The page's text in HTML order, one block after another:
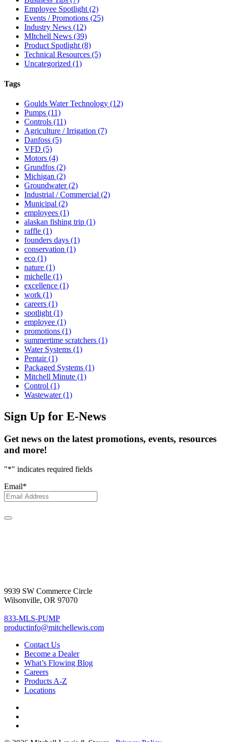
Employee Spotlight (2)
Events / Promotions (25)
Industry News (12)
MItchell News (39)
Product Spotlight (8)
Technical Resources (5)
Uncategorized (1)
Tags
Goulds Water Technology (12)
Pumps (11)
Controls (11)
Agriculture / Irrigation (7)
Danfoss (5)
VFD (5)
Motors (4)
Grundfos (2)
Michigan (2)
Groundwater(2)
Industrial / Commercial (2)
Municipal (2)
employees (1)
alaskan fishing trip (1)
raffle (1)
founders days (1)
conservation (1)
eco (1)
nature (1)
michelle (1)
excellence (1)
work (1)
careers (1)
spotlight (1)
employee (1)
promotions (1)
summertime scratchers (1)
Water Systems (1)
Pentair(1)
Packaged Systems (1)
Mitchell Minute (1)
Control (1)
Wastewater(1)
Sign Up for E-News
Get news on the latest promotions, events, resources
and more!
"*" indicates required fields
Email*
9939 SW Commerce Circle
Wilsonville, OR 97070
833-MLS-PUMP
productinfo@mitchellewis.com
Contact Us
Become a Dealer
What’s Flowing Blog
Careers
Products A-Z
Locations